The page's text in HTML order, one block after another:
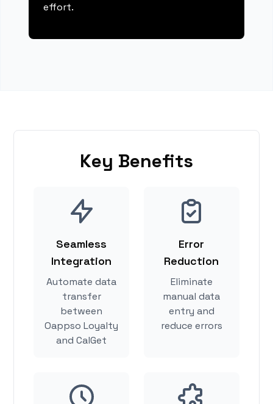
effort.
Key Benefits
Seamless
Integration
Automate data
transfer
between
Oappso Loyalty
and CalGet
Error
Reduction
Eliminate
manual data
entry and
reduce errors